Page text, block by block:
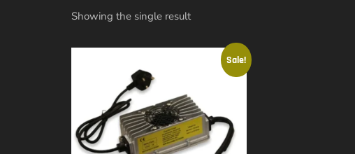
Showing the single result
Sale!